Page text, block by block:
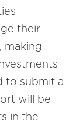
their
making
to submit a
will be
in the